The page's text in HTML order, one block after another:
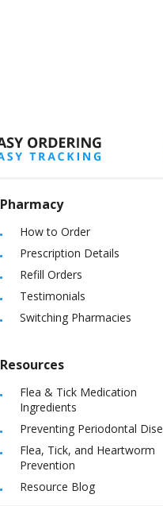
Pharmacy
How to Order
Prescription Details
Refill Orders
Testimonials
Switching Pharmacies
Resources
Flea & Tick Medication
Ingredients
Preventing Periodontal
Flea, Tick, and Heartworm
Prevention
Resource Blog